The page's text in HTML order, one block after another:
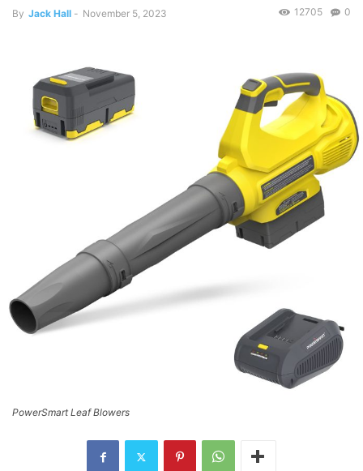
By Jack Hall - November 5, 2023 0
12705
PowerSmart Leaf Blowers